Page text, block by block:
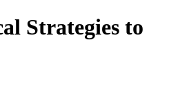
Strategies to